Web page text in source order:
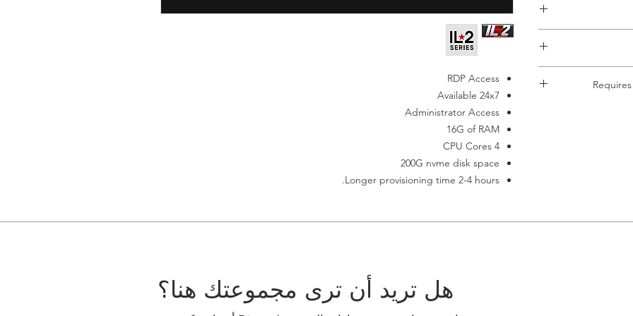
RDP Access
Available 24x7
Administrator Access
16G of RAM
4 CPU Cores
200G nvme disk space
Longer provisioning time 2-4 hours.
payment failes it
terminates
server. The
هل تريد أن ترى مجموعتك هنا؟